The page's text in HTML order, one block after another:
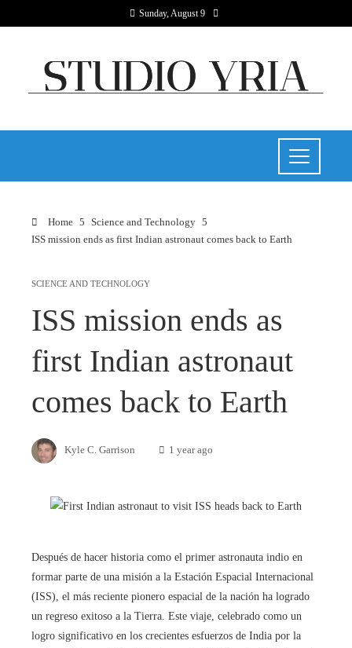
Sunday, August 9
Home
Science and Technology
ISS mission ends as first Indian astronaut comes back to Earth
SCIENCE AND TECHNOLOGY
ISS mission ends as
first Indian astronaut
comes back to Earth
Kyle C. Garrison 1 year ago
Después de hacer historia como el primer astronauta indio en
formar parte de una misión a la Estación Espacial Internacional
(ISS), el más reciente pionero espacial de la nación ha logrado
un regreso exitoso a la Tierra. Este viaje, celebrado como un
logro significativo en los crecientes esfuerzos de India por la